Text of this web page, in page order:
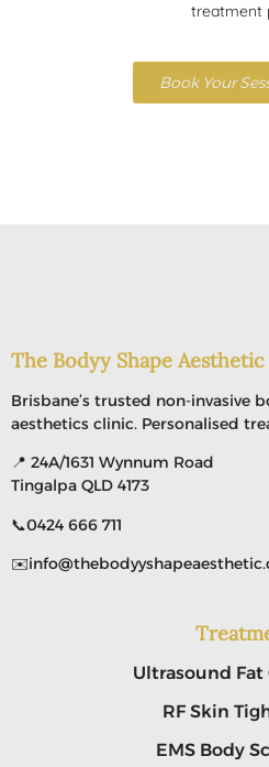
treatment
Book Your
The Bodyy Shape Aesthetic
Brisbane’s trusted non-invasive
aesthetics clinic. Personalised
📍 24A/1631 Wynnum Road
Tingalpa QLD 4173
📞0424 666 711
✉️
Ultrasound
RF Skin
EMS Body